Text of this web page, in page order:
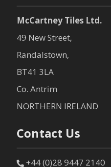
McCartney Tiles Ltd.
49 New Street,
Randalstown,
BT41 3LA
Co. Antrim
NORTHERN IRELAND
Contact Us
+44 (0)28 9447 2140